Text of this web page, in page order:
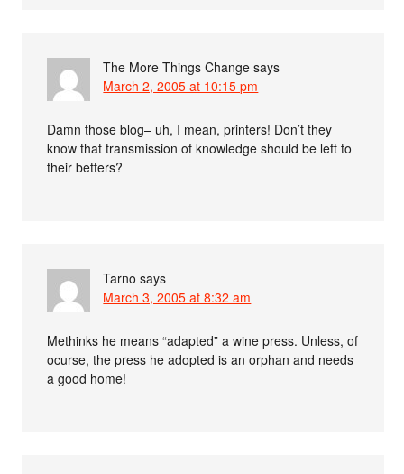
The More Things Change says
March 2, 2005 at 10:15 pm
Damn those blog– uh, I mean, printers! Don’t they
know that transmission of knowledge should be left to
their betters?
Tarno says
March 3, 2005 at 8:32 am
Methinks he means “adapted” a wine press. Unless, of
ocurse, the press he adopted is an orphan and needs
a good home!